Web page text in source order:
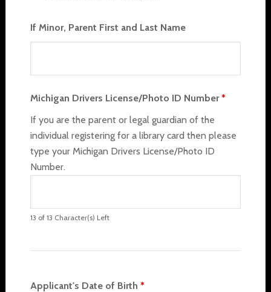
If Minor, Parent First and Last Name
Michigan Drivers License/Photo ID Number*
If you are the parent or legal guardian of the
individual registering for a library card then please
type your Michigan Drivers License/Photo ID
Number.
13 of 13 Character(s) Left
Applicant's Date of Birth *